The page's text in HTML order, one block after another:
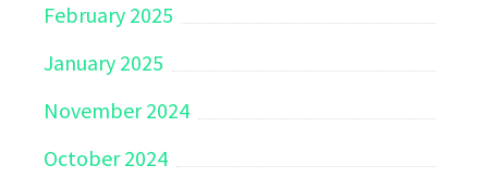
February 2025
January 2025
November 2024
October 2024